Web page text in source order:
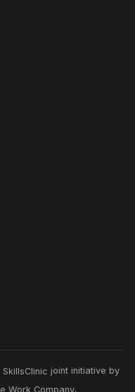
SkillsClinic joint initiative by
Work Company.